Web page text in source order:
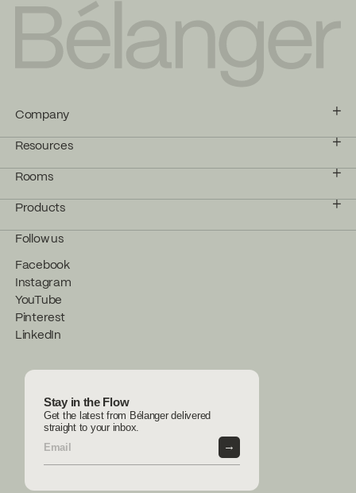
Company
Resources
Rooms
Products
Follow us
Facebook
Instagram
YouTube
Pinterest
LinkedIn
Stay in the Flow
Get the latest from Bélanger delivered
straight to your inbox.
→